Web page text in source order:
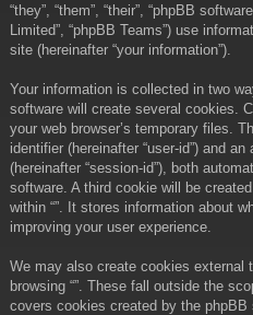
“they”, “them”, “their”, “phpBB
Limited”, “phpBB Teams”) use
site (hereinafter “your information”).
Your information is collected in two
software will create several cookies.
your web browser’s temporary files.
identifier (hereinafter “user-id”) and
(hereinafter “session-id”), both
software. A third cookie will be
within “”. It stores information about
improving your user experience.
We may also create cookies external
browsing “”. These fall outside the
covers cookies created by the phpBB